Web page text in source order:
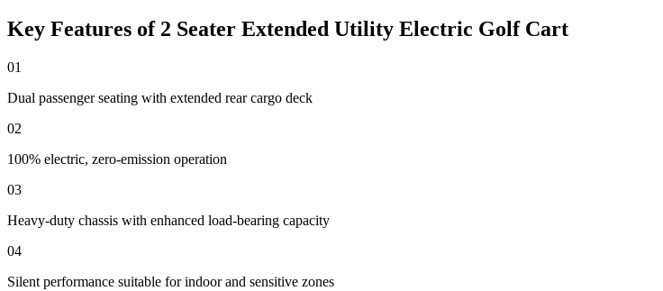
Key Features of 2 Seater Extended Utility Electric Golf Cart
01
Dual passenger seating with extended rear cargo deck
02
100% electric, zero-emission operation
03
Heavy-duty chassis with enhanced load-bearing capacity
04
Silent performance suitable for indoor and sensitive zones